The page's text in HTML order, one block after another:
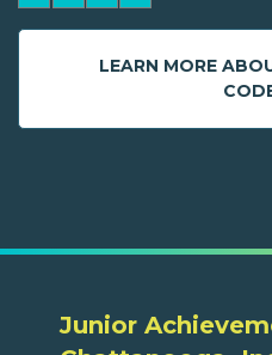
LEARN MORE
Junior